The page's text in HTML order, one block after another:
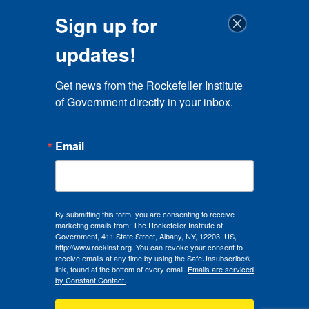
Sign up for
updates!
Get news from the Rockefeller Institute
of Government directly in your inbox.
Email
By submitting this form, you are consenting to receive
marketing emails from: The Rockefeller Institute of
Government, 411 State Street, Albany, NY, 12203, US,
http://www.rockinst.org. You can revoke your consent to
receive emails at any time by using the SafeUnsubscribe®
link, found at the bottom of every email. Emails are serviced
by Constant Contact.